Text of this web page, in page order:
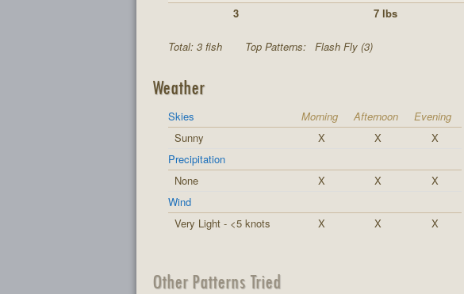
3
7 lbs
Total: 3 fish Top Patterns: Flash Fly (3)
Weather
Skies Morning Afternoon
Evening
Sunny
X X
X
Precipitation
None
X X
X
Wind
Very Light - <5 knots
X X X
Other Patterns Tried